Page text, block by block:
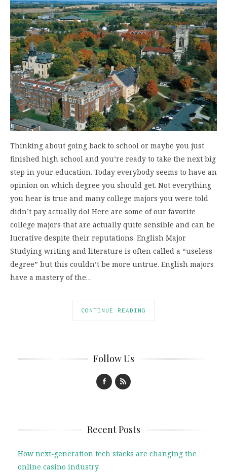
Thinking about going back to school or maybe you just
finished high school and you’re ready to take the next big
step in your education. Today everybody seems to have an
opinion on which degree you should get. Not everything
you hear is true and many college majors you were told
didn’t pay actually do! Here are some of our favorite
college majors that are actually quite sensible and can be
lucrative despite their reputations. English Major
Studying writing and literature is often called a “useless
degree” but this couldn’t be more untrue. English majors
have a mastery of the…
CONTINUE READING
Follow Us
Recent Posts
How next-generation tech stacks are changing the
online casino industry